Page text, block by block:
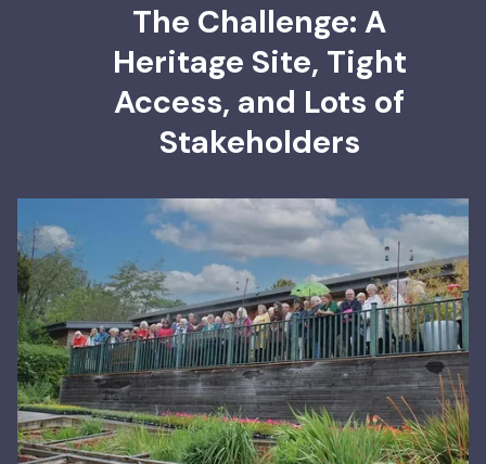
The Challenge: A
Heritage Site, Tight
Access, and Lots of
Stakeholders